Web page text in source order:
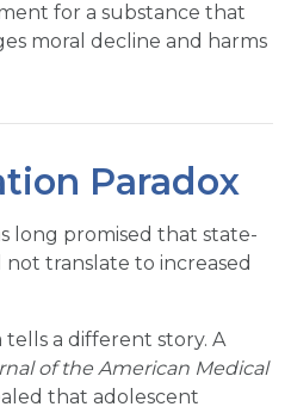
for a substance that
moral decline and harms
Paradox
long promised that state-
translate to increased
a different story. A
of the American Medical
that adolescent